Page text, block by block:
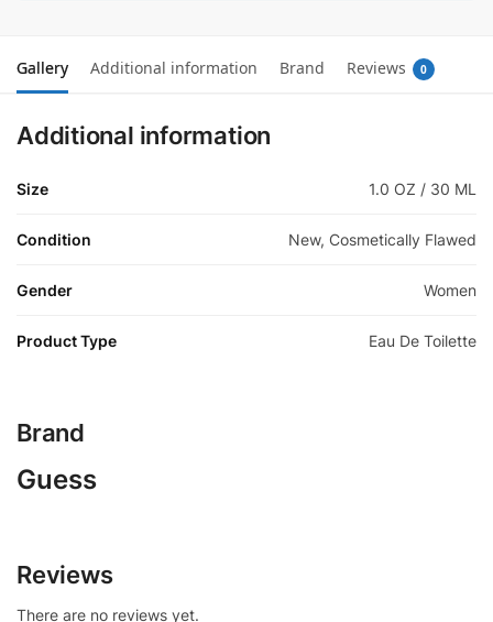
Gallery Additional information Brand Reviews 0
Additional information
Size 1.0 OZ / 30 ML
Condition New, Cosmetically Flawed
Gender Women
Product Type Eau De Toilette
Brand
Guess
Reviews
There are no reviews yet.